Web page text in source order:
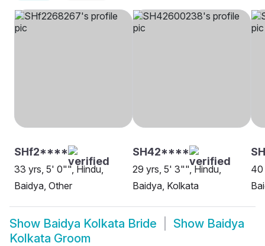
SHf2****
33 yrs, 5' 0"", Hindu,
Baidya, Other
SH42****
29 yrs, 5' 3"", Hindu,
Baidya, Kolkata
40
Show Baidya Kolkata Bride Show Baidya
Kolkata Groom